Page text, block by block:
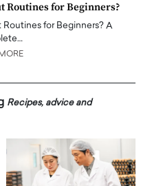
Routines for Beginners?
for Beginners? A
Recipes, advice and